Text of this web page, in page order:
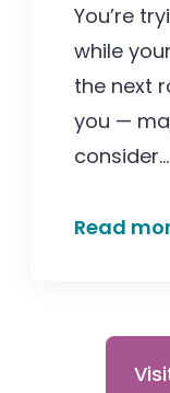
You’re
while
the next
you —
consider...
Read